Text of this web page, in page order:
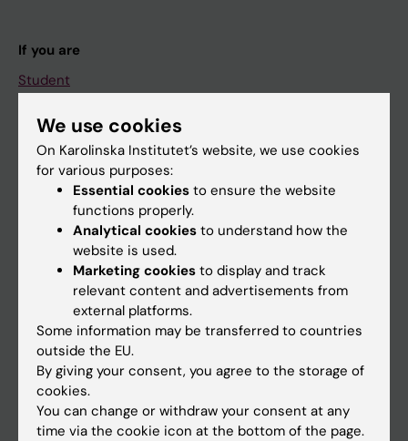
If you are
Student
Go to
Calendar
Canvas
Schedule
Student e-mail
Course and programme websites
We use cookies
On Karolinska Institutet’s website, we use cookies
for various purposes:
Essential cookies to ensure the website
functions properly.
Analytical cookies to understand how the
website is used.
Marketing cookies to display and track
relevant content and advertisements from
external platforms.
Some information may be transferred to countries
outside the EU.
By giving your consent, you agree to the storage of
cookies.
You can change or withdraw your consent at any
time via the cookie icon at the bottom of the page.